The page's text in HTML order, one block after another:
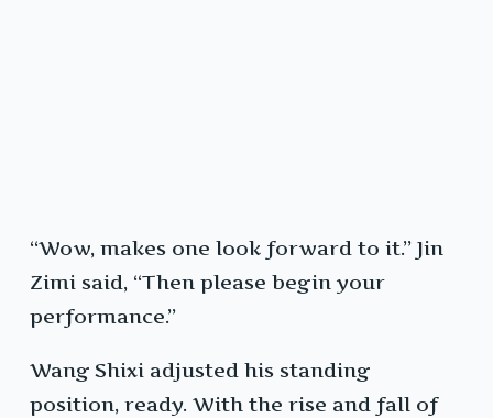
“Wow, makes one look forward to it.” Jin
Zimi said, “Then please begin your
performance.”
Wang Shixi adjusted his standing
position, ready. With the rise and fall of